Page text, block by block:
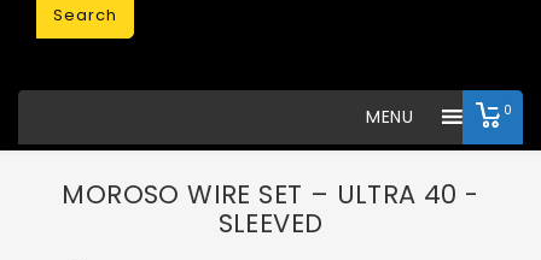
0
Search
MENU
MOROSO WIRE SET – ULTRA 40 -
SLEEVED